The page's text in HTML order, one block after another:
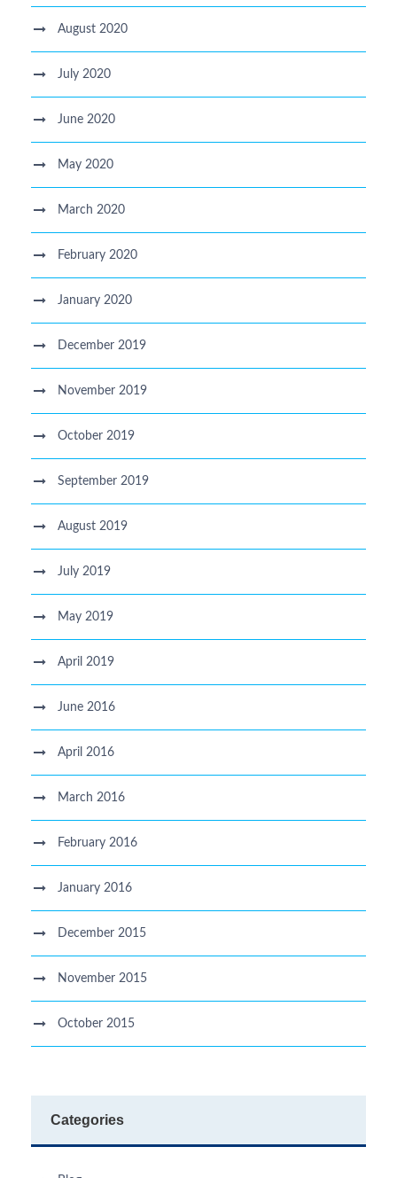
August 2020
July 2020
June 2020
May 2020
March 2020
February 2020
January 2020
December 2019
November 2019
October 2019
September 2019
August 2019
July 2019
May 2019
April 2019
June 2016
April 2016
March 2016
February 2016
January 2016
December 2015
November 2015
October 2015
Categories